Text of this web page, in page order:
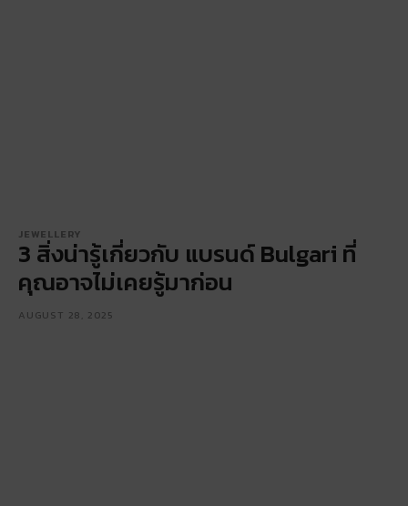
JEWELLERY
3 สิ่งน่ารู้เกี่ยวกับ แบรนด์ Bulgari ที่
คุณอาจไม่เคยรู้มาก่อน
AUGUST 28, 2025